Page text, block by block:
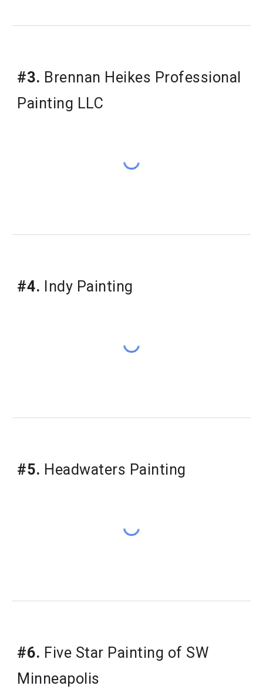
#3. Brennan Heikes Professional
Painting LLC
#4. Indy Painting
#5. Headwaters Painting
#6. Five Star Painting of SW
Minneapolis